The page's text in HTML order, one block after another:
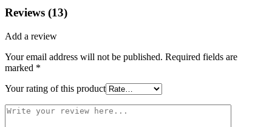
Reviews (13)
Add a review
Your email address will not be published. Required fields are
marked *
Your rating of this product